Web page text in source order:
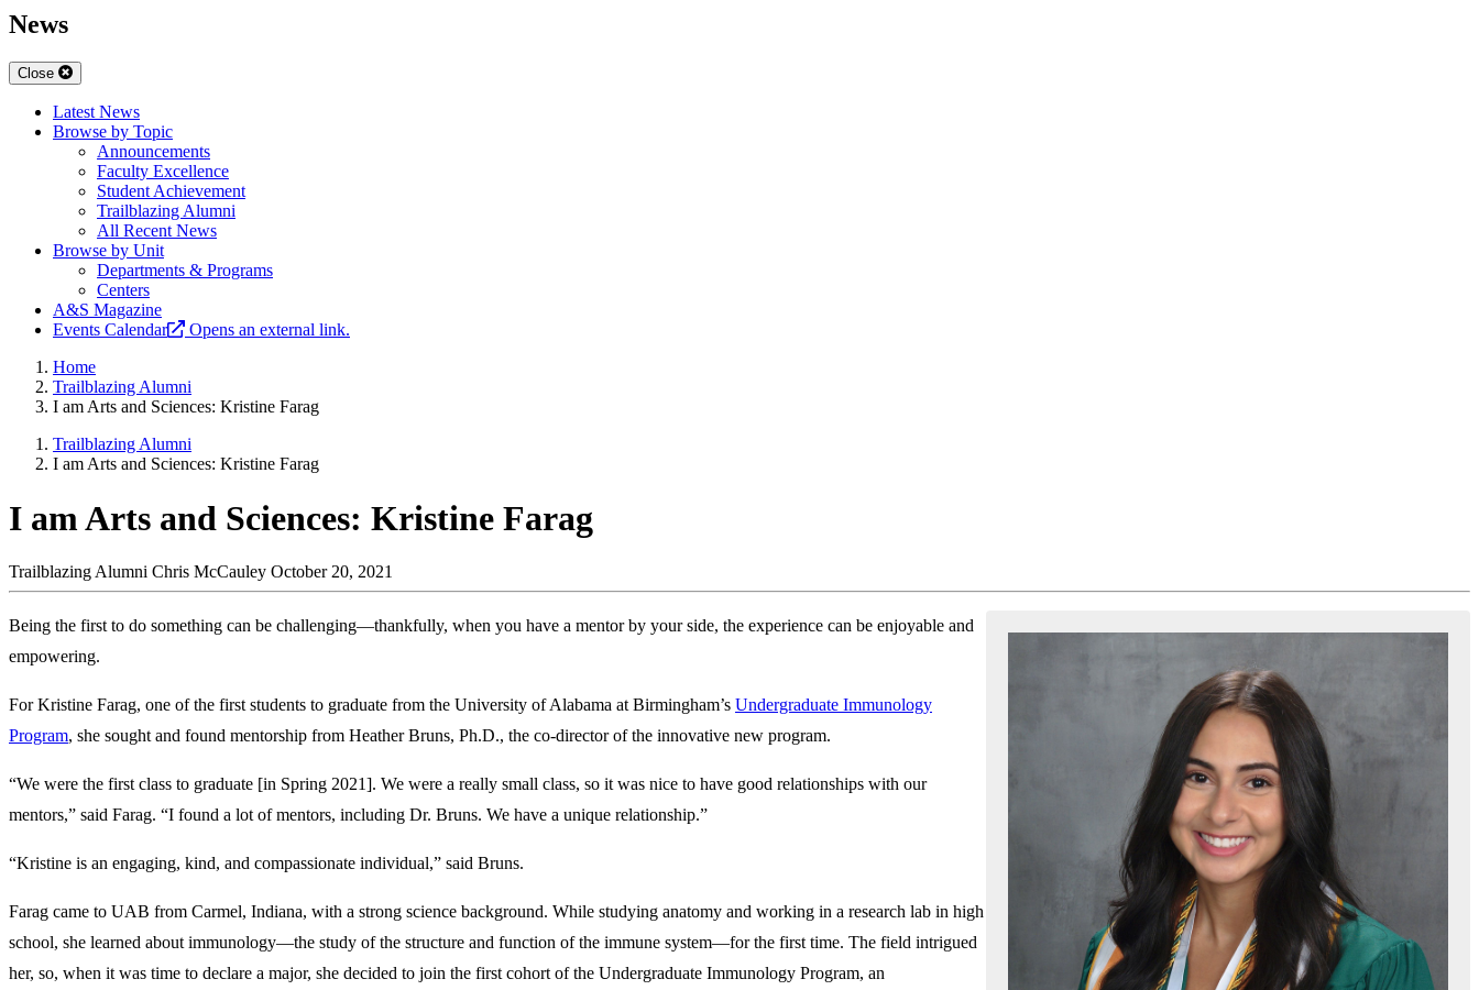
News
Close
Latest News
Browse by Topic
Announcements
Faculty Excellence
Student Achievement
Trailblazing Alumni
All Recent News
Browse by Unit
Departments & Programs
Centers
A&S Magazine
Events Calendar
Opens an external link.
Home
Trailblazing Alumni
I am Arts and Sciences: Kristine Farag
Trailblazing Alumni
I am Arts and Sciences: Kristine Farag
I am Arts and Sciences: Kristine Farag
Trailblazing Alumni Chris McCauley October 20, 2021
Being the first to do something can be challenging—thankfully, when you have a mentor by your side, the experience can be enjoyable and
empowering.
For Kristine Farag, one of the first students to graduate from the University of Alabama at Birmingham’s Undergraduate Immunology
Program, she sought and found mentorship from Heather Bruns, Ph.D., the co-director of the innovative new program.
“We were the first class to graduate [in Spring 2021]. We were a really small class, so it was nice to have good relationships with our
mentors,” said Farag. “I found a lot of mentors, including Dr. Bruns. We have a unique relationship.”
“Kristine is an engaging, kind, and compassionate individual,” said Bruns.
Farag came to UAB from Carmel, Indiana, with a strong science background. While studying anatomy and working in a research lab in high
school, she learned about immunology—the study of the structure and function of the immune system—for the first time. The field intrigued
her, so, when it was time to declare a major, she decided to join the first cohort of the Undergraduate Immunology Program, an